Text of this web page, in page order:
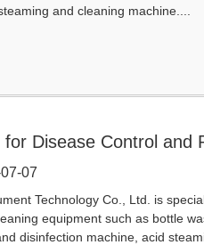
and cleaning machine....
for Disease Control and
07
Technology Co., Ltd. is
equipment such as bottle
disinfection machine, acid